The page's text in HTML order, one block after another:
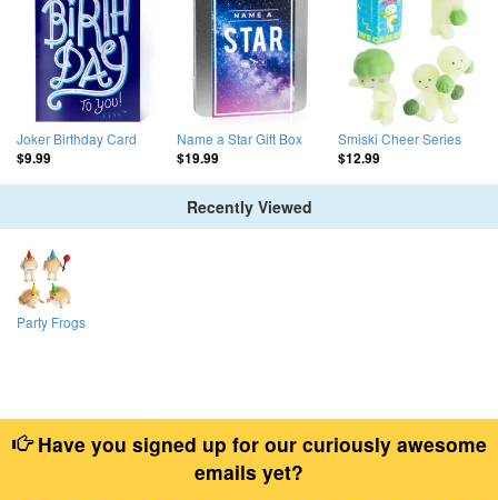
Joker Birthday Card
$9.99
Name a Star Gift Box
$19.99
Smiski Cheer Series
$12.99
Recently Viewed
Party Frogs
Have you signed up for our curiously awesome
emails yet?